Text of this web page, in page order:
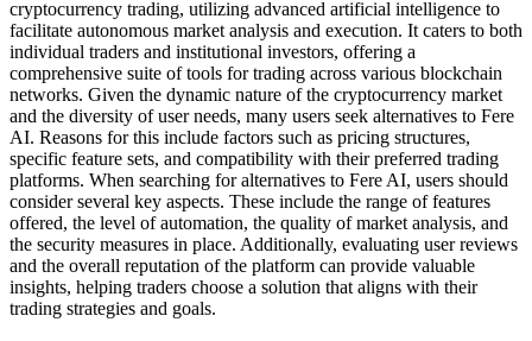
cryptocurrency trading, utilizing advanced artificial intelligence to
facilitate autonomous market analysis and execution. It caters to both
individual traders and institutional investors, offering a
comprehensive suite of tools for trading across various blockchain
networks. Given the dynamic nature of the cryptocurrency market
and the diversity of user needs, many users seek alternatives to Fere
AI. Reasons for this include factors such as pricing structures,
specific feature sets, and compatibility with their preferred trading
platforms. When searching for alternatives to Fere AI, users should
consider several key aspects. These include the range of features
offered, the level of automation, the quality of market analysis, and
the security measures in place. Additionally, evaluating user reviews
and the overall reputation of the platform can provide valuable
insights, helping traders choose a solution that aligns with their
trading strategies and goals.